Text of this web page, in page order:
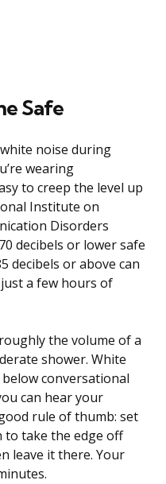
Safe
noise during
wearing
to creep the level up
Institute on
Disorders
decibels or lower safe
decibels or above can
a few hours of
the volume of a
shower. White
conversational
can hear your
rule of thumb: set
take the edge off
leave it there. Your